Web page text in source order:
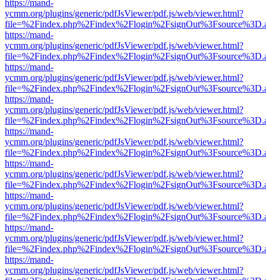
https://mand-
ycmm.org/plugins/generic/pdfJsViewer/pdf.js/web/viewer.html?
https://mand-
ycmm.org/plugins/generic/pdfJsViewer/pdf.js/web/viewer.html?
https://mand-
ycmm.org/plugins/generic/pdfJsViewer/pdf.js/web/viewer.html?
https://mand-
ycmm.org/plugins/generic/pdfJsViewer/pdf.js/web/viewer.html?
https://mand-
ycmm.org/plugins/generic/pdfJsViewer/pdf.js/web/viewer.html?
https://mand-
ycmm.org/plugins/generic/pdfJsViewer/pdf.js/web/viewer.html?
https://mand-
ycmm.org/plugins/generic/pdfJsViewer/pdf.js/web/viewer.html?
https://mand-
ycmm.org/plugins/generic/pdfJsViewer/pdf.js/web/viewer.html?
https://mand-
ycmm.org/plugins/generic/pdfJsViewer/pdf.js/web/viewer.html?